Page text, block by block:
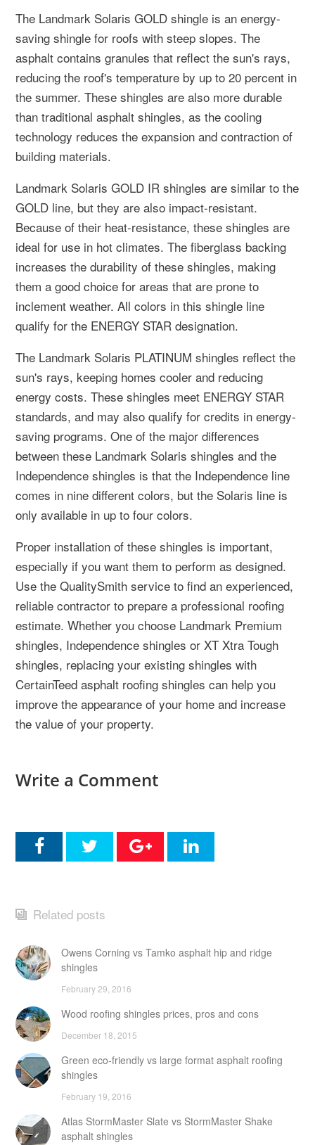
The Landmark Solaris GOLD shingle is an energy-
saving shingle for roofs with steep slopes. The
asphalt contains granules that reflect the sun's rays,
reducing the roof's temperature by up to 20 percent in
the summer. These shingles are also more durable
than traditional asphalt shingles, as the cooling
technology reduces the expansion and contraction of
building materials.
Landmark Solaris GOLD IR shingles are similar to the
GOLD line, but they are also impact-resistant.
Because of their heat-resistance, these shingles are
ideal for use in hot climates. The fiberglass backing
increases the durability of these shingles, making
them a good choice for areas that are prone to
inclement weather. All colors in this shingle line
qualify for the ENERGY STAR designation.
The Landmark Solaris PLATINUM shingles reflect the
sun's rays, keeping homes cooler and reducing
energy costs. These shingles meet ENERGY STAR
standards, and may also qualify for credits in energy-
saving programs. One of the major differences
between these Landmark Solaris shingles and the
Independence shingles is that the Independence line
comes in nine different colors, but the Solaris line is
only available in up to four colors.
Proper installation of these shingles is important,
especially if you want them to perform as designed.
Use the QualitySmith service to find an experienced,
reliable contractor to prepare a professional roofing
estimate. Whether you choose Landmark Premium
shingles, Independence shingles or XT Xtra Tough
shingles, replacing your existing shingles with
CertainTeed asphalt roofing shingles can help you
improve the appearance of your home and increase
the value of your property.
Write a Comment
Related posts
Owens Corning vs Tamko asphalt hip and ridge
shingles
February 29, 2016
Wood roofing shingles prices, pros and cons
December 18, 2015
Green eco-friendly vs large format asphalt roofing
shingles
February 19, 2016
Atlas StormMaster Slate vs StormMaster Shake
asphalt shingles